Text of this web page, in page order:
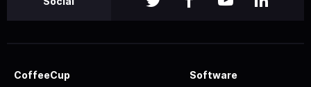
CoffeeCup Software